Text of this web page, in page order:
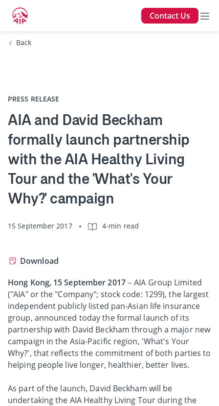
Contact Us
Back
PRESS RELEASE
AIA and David Beckham
formally launch partnership
with the AIA Healthy Living
Tour and the 'What's Your
Why?' campaign
15 September 2017 4-min read
Download
Hong Kong, 15 September 2017– AIA Group Limited
("AIA" or the "Company"; stock code: 1299), the largest
independent publicly listed pan-Asian life insurance
group, announced today the formal launch of its
partnership with David Beckham through a major new
campaign in the Asia-Pacific region, 'What's Your
Why?', that reflects the commitment of both parties to
helping people live longer, healthier, better lives.
As part of the launch, David Beckham will be
undertaking the AIA Healthy Living Tour during the